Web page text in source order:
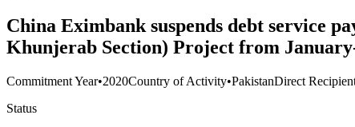
China Eximbank suspends debt service
Khunjerab Section) Project from
Commitment Year•2020Country of Activity•PakistanDirect
Status